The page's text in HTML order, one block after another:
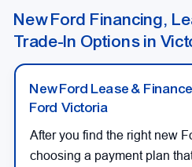
New Ford Financing,
Trade-In Options in
New Ford Lease &
Ford Victoria
After you find the right new
choosing a payment plan